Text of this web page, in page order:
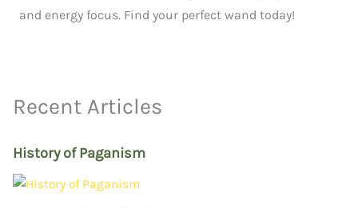
and energy focus. Find your perfect wand today!
Recent Articles
History of Paganism